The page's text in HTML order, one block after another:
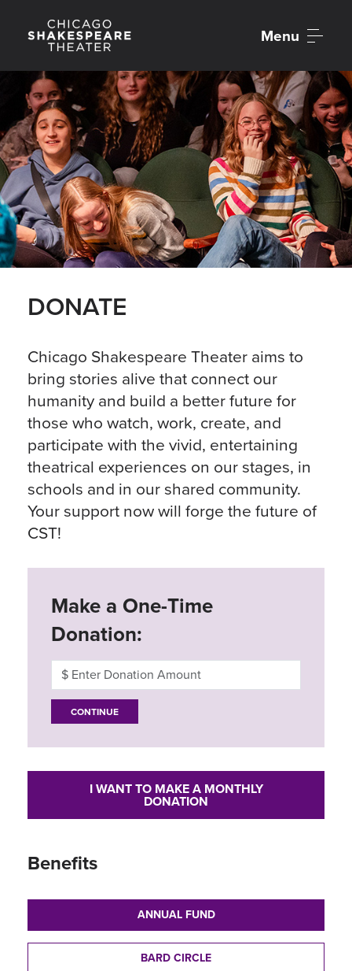
Menu
DONATE
Chicago Shakespeare Theater aims to
bring stories alive that connect our
humanity and build a better future for
those who watch, work, create, and
participate with the vivid, entertaining
theatrical experiences on our stages, in
schools and in our shared community.
Your support now will forge the future of
CST!
Make a One-Time
Donation:
CONTINUE
I WANT TO MAKE A MONTHLY
DONATION
Benefits
ANNUAL FUND
BARD CIRCLE